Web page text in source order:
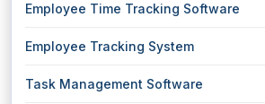
Employee Time Tracking Software
Employee Tracking System
Task Management Software